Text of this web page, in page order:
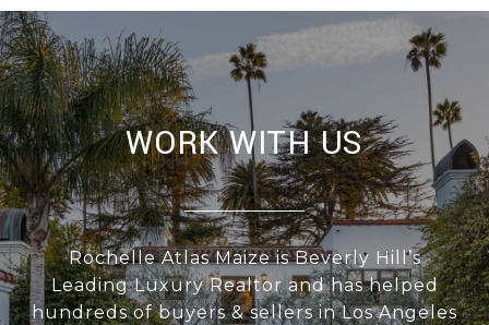
WORK WITH US
Rochelle Atlas Maize is Beverly Hill’s
Leading Luxury Realtor and has helped
hundreds of buyers & sellers in Los Angeles